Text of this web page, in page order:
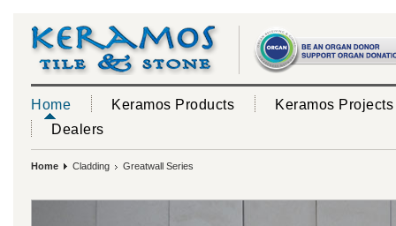
Home Keramos Products
Keramos Projects
Dealers
Home Cladding Greatwall Series